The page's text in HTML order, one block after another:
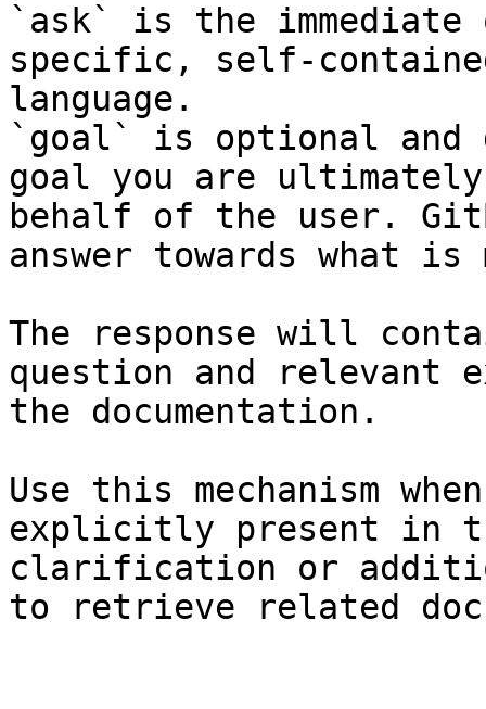
`ask` is the
specific, self-
language.
`goal` is optional and
goal you are
behalf of the user.
answer towards what
The response will
question and relevant
the documentation.
Use this mechanism
explicitly present in
clarification or